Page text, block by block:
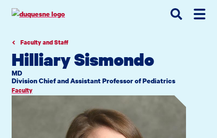
navigation
contentFaculty and Staff
Hilliary Sismondo
MD
Division Chief and Assistant Professor of Pediatrics
Faculty